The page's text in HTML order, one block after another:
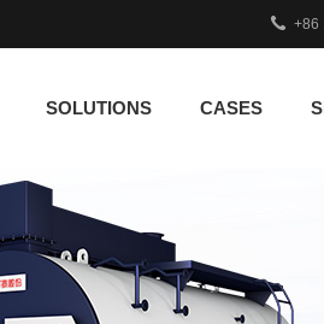
+86
SOLUTIONS CASES